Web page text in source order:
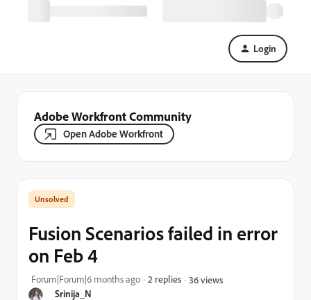
Login
Adobe Workfront Community
Open Adobe Workfront
Srinija_N
Fusion Scenarios failed in error
on Feb 4
Forum|Forum|6 months ago 2 replies 36 views